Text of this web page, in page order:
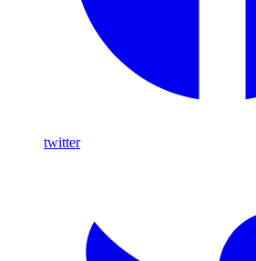
twitter